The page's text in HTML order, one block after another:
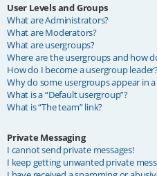
User Levels and Groups
What are Administrators?
What are Moderators?
What are usergroups?
Where are the usergroups and how
How do I become a usergroup
Why do some usergroups appear in
What is a “Default usergroup”?
What is “The team” link?
Private Messaging
I cannot send private messages!
I keep getting unwanted private